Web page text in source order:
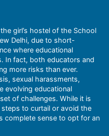
girl’s hostel of the School
Delhi, due to short-
where educational
In fact, both educators and
more risks than ever.
sexual harassments,
evolving educational
of challenges. While it is
to curtail or avoid the
complete sense to opt for an